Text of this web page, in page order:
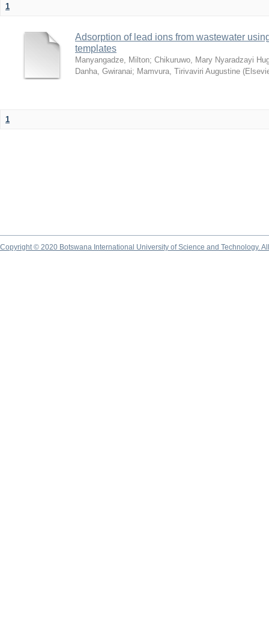
1
Adsorption of lead ions from wastewater
templates
Manyangadze, Milton; Chikuruwo, Mary Nyaradzayi
Danha, Gwiranai; Mamvura, Tirivaviri Augustine (
1
Copyright © 2020 Botswana International University of Science and Technology.